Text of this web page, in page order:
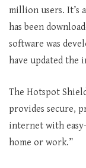
million users. It’s
has been
software was
have updated the
The Hotspot
provides secure,
internet with
home or work.”